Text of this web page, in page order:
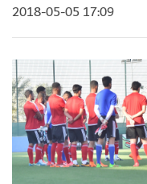
2018-05-05 17:09